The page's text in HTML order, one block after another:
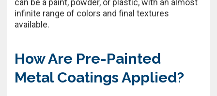
can be a paint, powder, or plastic, with an almost
infinite range of colors and final textures
available.
How Are Pre-Painted
Metal Coatings Applied?